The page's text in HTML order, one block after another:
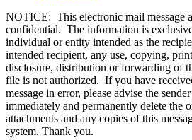
NOTICE: This electronic mail message
confidential. The information is
individual or entity intended as the
intended recipient, any use, copying,
disclosure, distribution or forwarding of
file is not authorized. If you have
message in error, please advise the
immediately and permanently delete the
attachments and any copies of this
system. Thank you.